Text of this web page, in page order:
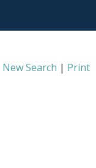
New Search | Print